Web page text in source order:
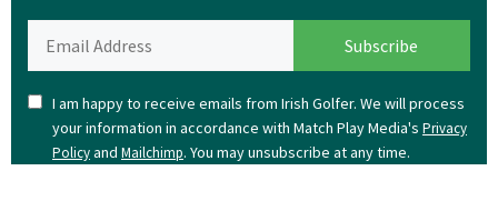
I am happy to receive emails from Irish Golfer. We will process
your information in accordance with Match Play Media's Privacy
Policyand Mailchimp. You may unsubscribe at any time.